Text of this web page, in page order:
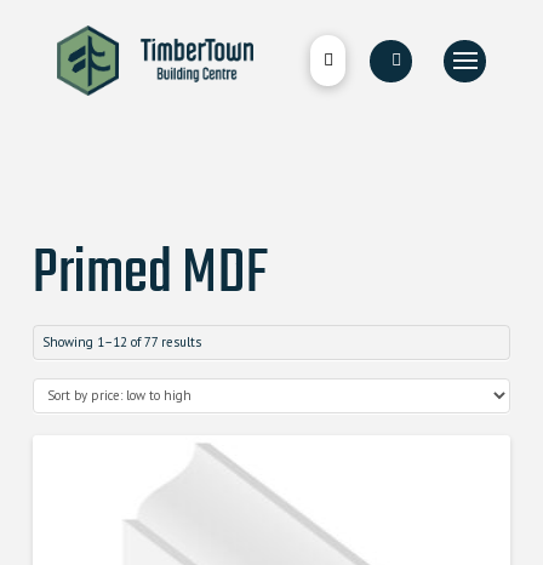
Primed MDF
Showing 1–12 of 77 results